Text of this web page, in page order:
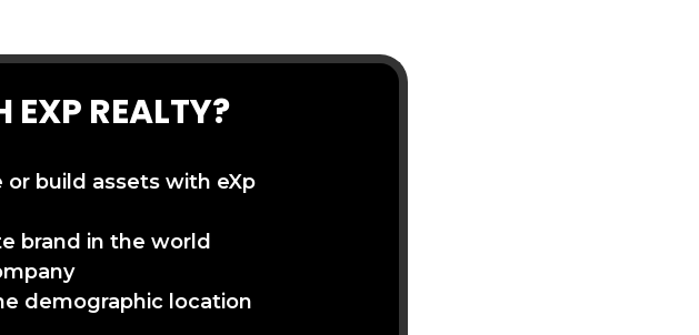
REALTY?
or build assets with eXp
brand in the world
demographic location